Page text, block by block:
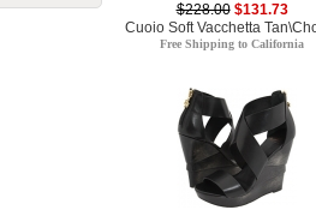
$228.00 $131.73
Cuoio Soft Vacchetta
Free Shipping to California